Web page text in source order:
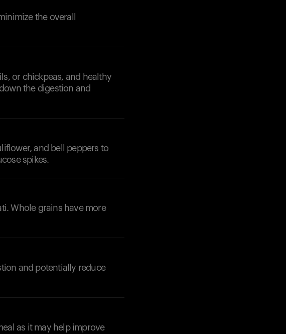
the overall
or chickpeas, and healthy
the digestion and
and bell peppers to
spikes.
Whole grains have more
and potentially reduce
as it may help improve